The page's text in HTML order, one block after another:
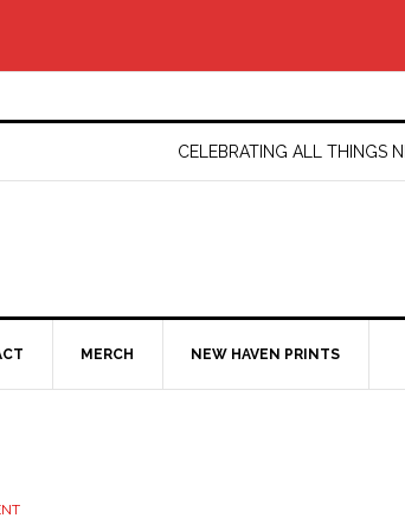
CELEBRATING ALL THINGS
MERCH NEW HAVEN PRINTS